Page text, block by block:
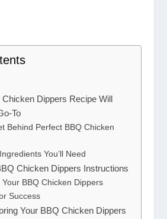
Dippers Recipe Will
To
Behind Perfect BBQ Chicken
You’ll Need
Chicken Dippers Instructions
Your BBQ Chicken Dippers
Success
Your BBQ Chicken Dippers